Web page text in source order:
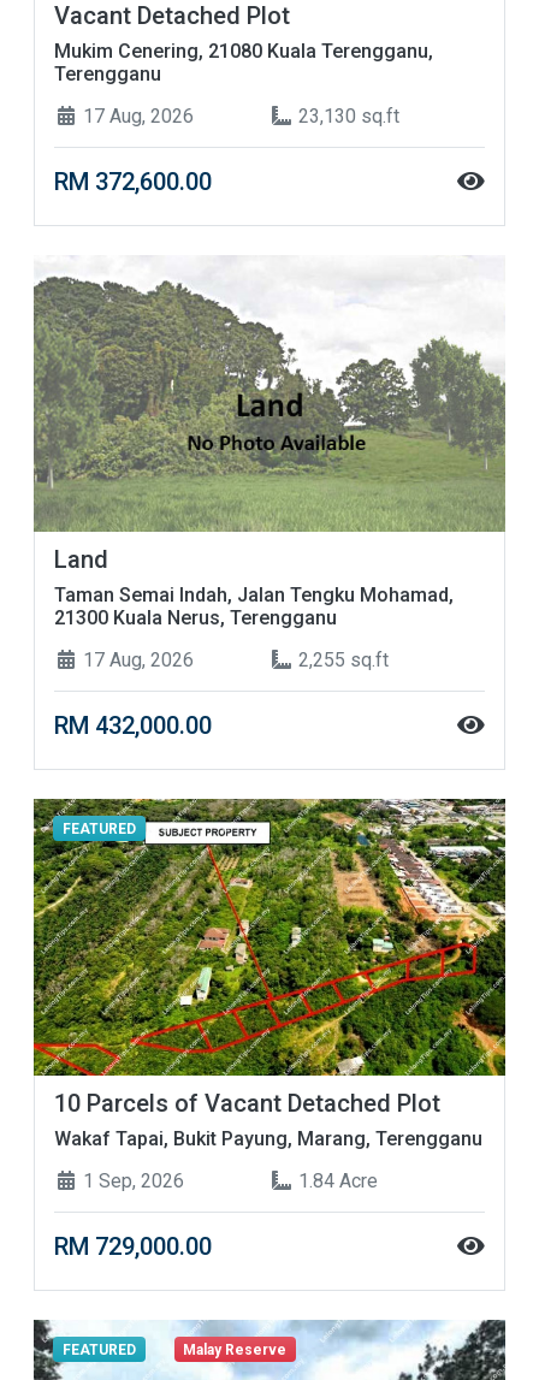
Vacant Detached Plot
Mukim Cenering, 21080 Kuala Terengganu,
Terengganu
17 Aug, 2026
23,130 sq.ft
RM 372,600.00
Land
Taman Semai Indah, Jalan Tengku Mohamad,
21300 Kuala Nerus, Terengganu
17 Aug, 2026
2,255 sq.ft
RM 432,000.00
FEATURED
10 Parcels of Vacant Detached Plot
Wakaf Tapai, Bukit Payung, Marang, Terengganu
1 Sep, 2026
1.84 Acre
RM 729,000.00
FEATURED Malay Reserve